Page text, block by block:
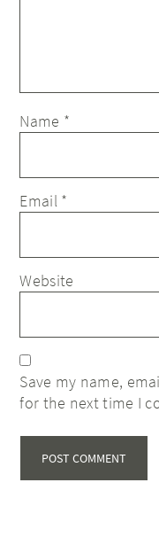
Name *
Email *
Website
Save my name,
for the next time I